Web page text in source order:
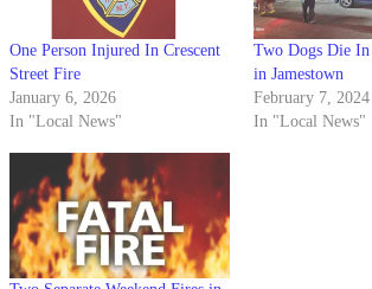
One Person Injured In Crescent
Street Fire
January 6, 2026
In "Local News"
Two Dogs Die
in Jamestown
February 7, 2024
In "Local News"